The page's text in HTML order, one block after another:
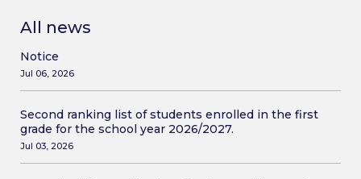
All news
Notice
Jul 06, 2026
Second ranking list of students enrolled in the first
grade for the school year 2026/2027.
Jul 03, 2026